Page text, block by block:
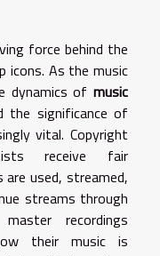
force behind the
icons. As the music
dynamics of music
the significance of
vital. Copyright
receive fair
used, streamed,
streams through
recordings
their music is